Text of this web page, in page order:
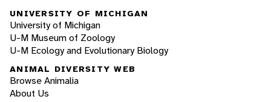
UNIVERSITY OF MICHIGAN
University of Michigan
U-M Museum of Zoology
U-M Ecology and Evolutionary Biology
ANIMAL DIVERSITY WEB
Browse Animalia
About Us